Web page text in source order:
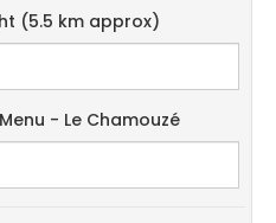
(5.5 km approx)
- Le Chamouzé